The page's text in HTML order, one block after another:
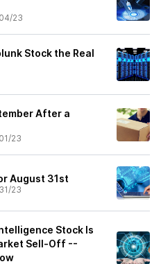
23
Stock the Real
After a
23
August 31st
23
Stock Is
Sell-Off --